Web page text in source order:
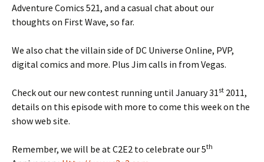
Adventure Comics 521, and a casual chat about our
thoughts on First Wave, so far.
We also chat the villain side of DC Universe Online, PVP,
digital comics and more. Plus Jim calls in from Vegas.
Check out our new contest running until January 31st 2011,
details on this episode with more to come this week on the
show web site.
Remember, we will be at C2E2 to celebrate our 5th